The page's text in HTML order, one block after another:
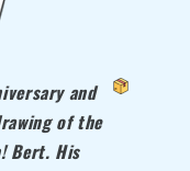
and
of the
Bert. His